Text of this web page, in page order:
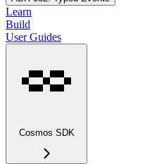
Learn
Build
User Guides
Cosmos SDK